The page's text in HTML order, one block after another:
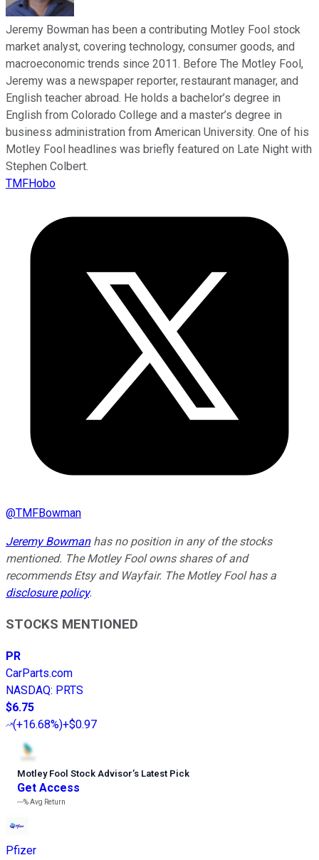
Jeremy Bowman has been a contributing Motley Fool stock
market analyst, covering technology, consumer goods, and
macroeconomic trends since 2011. Before The Motley Fool,
Jeremy was a newspaper reporter, restaurant manager, and
English teacher abroad. He holds a bachelor’s degree in
English from Colorado College and a master’s degree in
business administration from American University. One of his
Motley Fool headlines was briefly featured on Late Night with
Stephen Colbert.
TMFHobo
@TMFBowman
Jeremy Bowmanhas no position in any of the stocks
mentioned. The Motley Fool owns shares of and
recommends Etsy and Wayfair. The Motley Fool has a
disclosure policy.
STOCKS MENTIONED
PR
CarParts.com
NASDAQ: PRTS
$6.75
(+16.68%)+$0.97
Motley Fool Stock Advisor’s Latest Pick
Get Access
---%Avg Return
Pfizer